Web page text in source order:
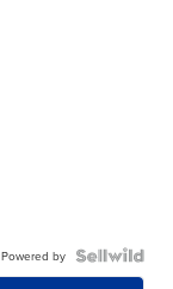
Powered by